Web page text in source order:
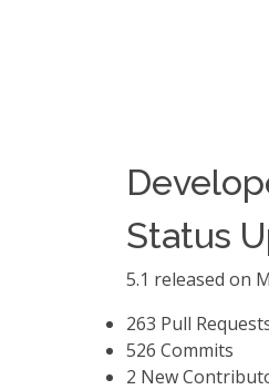
Status
5.1 released on
263 Pull
526 Commits
2 New